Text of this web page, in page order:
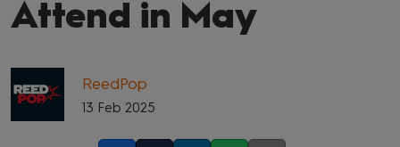
Attend in May
ReedPop
13 Feb 2025